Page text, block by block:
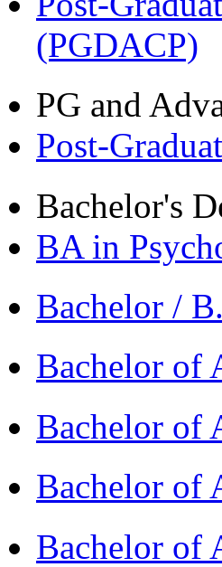
(PGDACP)
PG and
Post-
Bachelor's
BA in
Bachelor /
Bachelor of
Bachelor of
Bachelor of
Bachelor of